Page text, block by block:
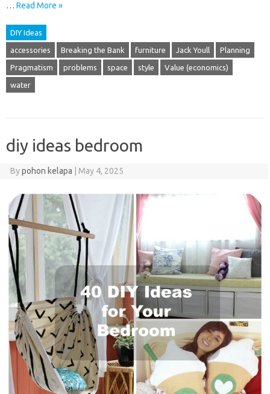
… Read More »
DIY Ideas
accessories Breaking the Bank furniture Jack Youll Planning
Pragmatism problems space style Value (economics)
water
diy ideas bedroom
Bypohon kelapa May 4, 2025